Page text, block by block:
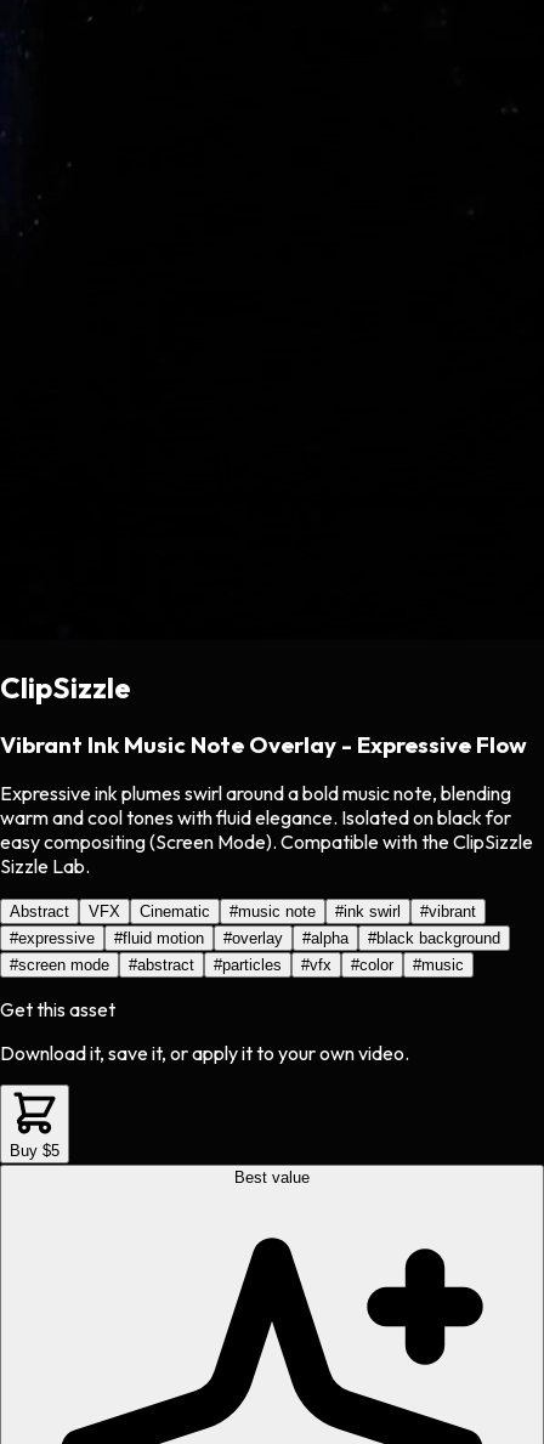
ClipSizzle
Vibrant Ink Music Note Overlay - Expressive Flow
Expressive ink plumes swirl around a bold music note, blending
warm and cool tones with fluid elegance. Isolated on black for
easy compositing (Screen Mode). Compatible with the ClipSizzle
Sizzle Lab.
Abstract VFX Cinematic #music note #ink swirl #vibrant
#expressive #fluid motion #overlay #alpha #black background
#screen mode #abstract #particles #vfx #color #music
Get this asset
Download it, save it, or apply it to your own video.
Buy $5
Best value